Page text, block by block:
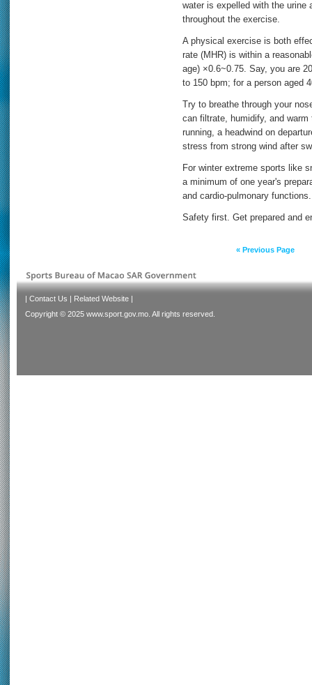
water is expelled with the urine
throughout the exercise.
A physical exercise is both
rate (MHR) is within a
age) ×0.6~0.75. Say, you are
to 150 bpm; for a person aged
Try to breathe through your
can filtrate, humidify, and
running, a headwind on
stress from strong wind after
For winter extreme sports like
a minimum of one year's
and cardio-pulmonary
Safety first. Get prepared and
« Previous Page
| Contact Us | Related Website |
Copyright © 2025 www.sport.gov.mo. All rights reserved.